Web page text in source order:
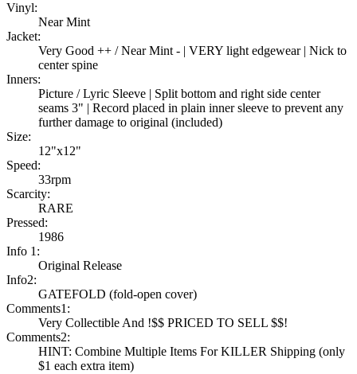
Vinyl:
Near Mint
Jacket:
Very Good ++ / Near Mint - | VERY light edgewear | Nick to
center spine
Inners:
Picture / Lyric Sleeve | Split bottom and right side center
seams 3" | Record placed in plain inner sleeve to prevent any
further damage to original (included)
Size:
12"x12"
Speed:
33rpm
Scarcity:
RARE
Pressed:
1986
Info 1:
Original Release
Info2:
GATEFOLD (fold-open cover)
Comments1:
Very Collectible And !$$ PRICED TO SELL $$!
Comments2:
HINT: Combine Multiple Items For KILLER Shipping (only
$1 each extra item)